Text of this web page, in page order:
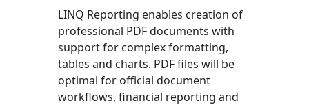
LINQ Reporting enables creation of
professional PDF documents with
support for complex formatting,
tables and charts. PDF files will be
optimal for official document
workflows, financial reporting and